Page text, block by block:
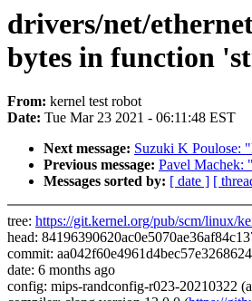
drivers/net/
bytes in function
From: kernel test robot
Date: Tue Mar 23 2021 - 06:11:48 EST
Next message: Suzuki K Poulose:
Previous message: Pavel Machek:
Messages sorted by: [ date ] [
tree: https://git.kernel.org/pub/scm/linux/
head:
commit:
date: 6 months ago
config: mips-randconfig-r023-20210322